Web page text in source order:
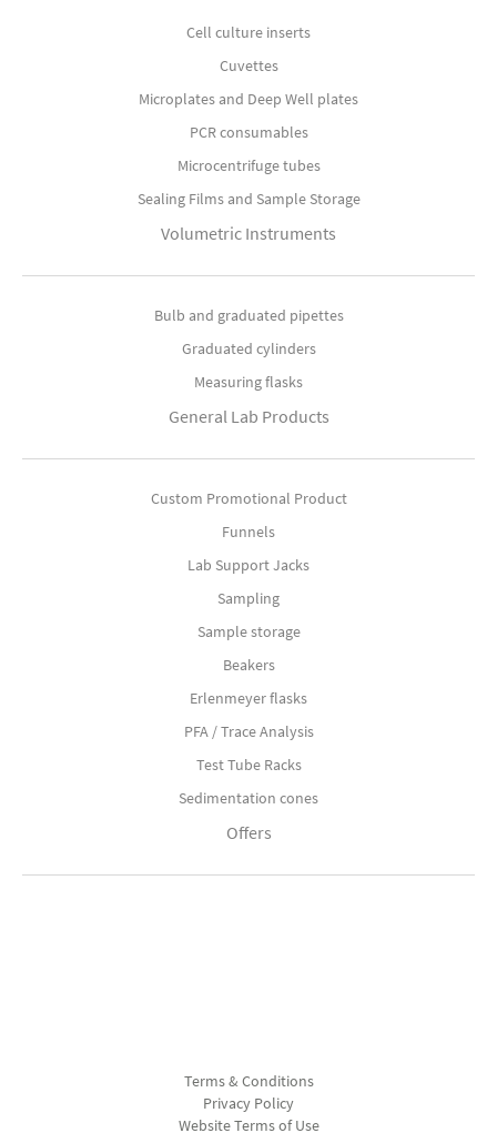
Cell culture inserts
Cuvettes
Microplates and Deep Well plates
PCR consumables
Microcentrifuge tubes
Sealing Films and Sample Storage
Volumetric Instruments
Bulb and graduated pipettes
Graduated cylinders
Measuring flasks
General Lab Products
Custom Promotional Product
Funnels
Lab Support Jacks
Sampling
Sample storage
Beakers
Erlenmeyer flasks
PFA / Trace Analysis
Test Tube Racks
Sedimentation cones
Offers
Terms & Conditions
Privacy Policy
Website Terms of Use